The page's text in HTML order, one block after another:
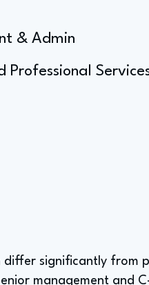
& Admin
Professional
significantly from
management and